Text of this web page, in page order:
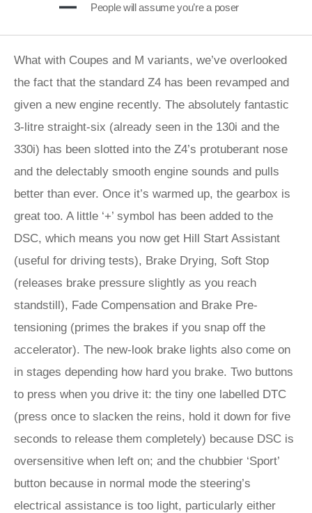
People will assume you’re a poser
What with Coupes and M variants, we’ve overlooked
the fact that the standard Z4 has been revamped and
given a new engine recently. The absolutely fantastic
3-litre straight-six (already seen in the 130i and the
330i) has been slotted into the Z4’s protuberant nose
and the delectably smooth engine sounds and pulls
better than ever. Once it’s warmed up, the gearbox is
great too. A little ‘+’ symbol has been added to the
DSC, which means you now get Hill Start Assistant
(useful for driving tests), Brake Drying, Soft Stop
(releases brake pressure slightly as you reach
standstill), Fade Compensation and Brake Pre-
tensioning (primes the brakes if you snap off the
accelerator). The new-look brake lights also come on
in stages depending how hard you brake. Two buttons
to press when you drive it: the tiny one labelled DTC
(press once to slacken the reins, hold it down for five
seconds to release them completely) because DSC is
oversensitive when left on; and the chubbier ‘Sport’
button because in normal mode the steering’s
electrical assistance is too light, particularly either